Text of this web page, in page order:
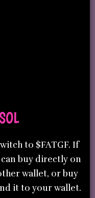
to $FATGF. If
can buy directly on
wallet, or buy
it to your wallet.